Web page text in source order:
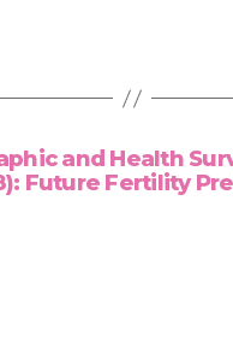
and Health
Future Fertility